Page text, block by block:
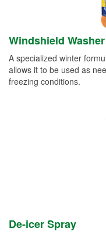
Windshield
A specialized winter
allows it to be used as
freezing conditions.
De-icer Spray